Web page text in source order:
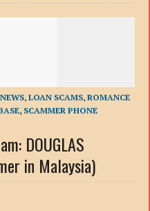
,LOAN SCAMS,ROMANCE
, SCAMMER PHONE
DOUGLAS
in Malaysia)